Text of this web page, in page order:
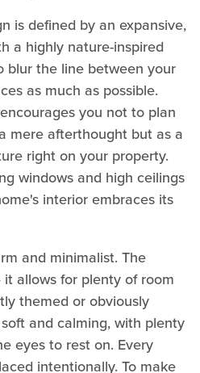
is defined by an expansive,
a highly nature-inspired
blur the line between your
as much as possible.
you not to plan
mere afterthought but as a
right on your property.
windows and high ceilings
interior embraces its
and minimalist. The
allows for plenty of room
themed or obviously
and calming, with plenty
eyes to rest on. Every
intentionally. To make